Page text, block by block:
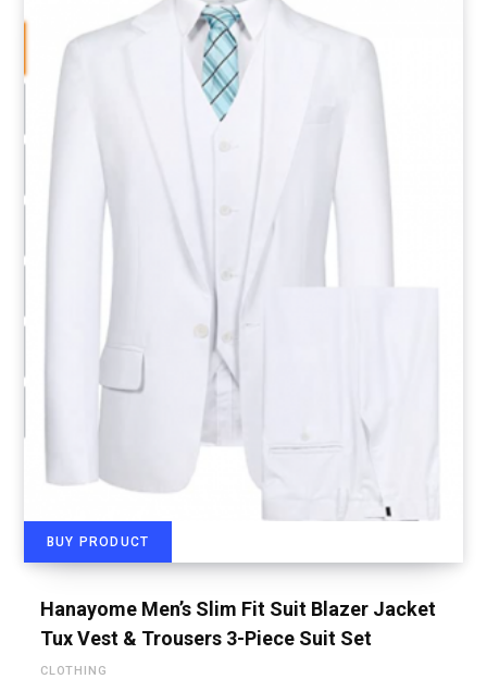
BUY PRODUCT
Hanayome Men’s Slim Fit Suit Blazer Jacket
Tux Vest & Trousers 3-Piece Suit Set
CLOTHING